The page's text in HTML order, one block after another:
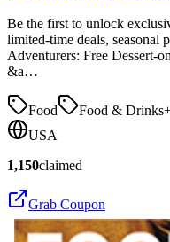
Be the first to unlock
limited-time deals, seasonal
Adventurers: Free Dessert-
&a…
Food Food & Drinks
USA
1,150claimed
Grab Coupon